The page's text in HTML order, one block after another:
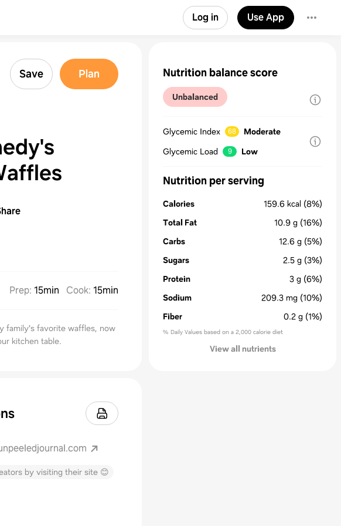
Log in Use App
Save Plan
Prep: 15min Cook: 15min
family's favorite waffles, now
kitchen table.
by visiting their site 😊
Nutrition balance score
Unbalanced
Glycemic Index 68
Moderate
Glycemic Load
9 Low
Nutrition per serving
Calories 159.6 kcal (8%)
Total Fat
10.9 g (16%)
Carbs
12.6 g (5%)
Sugars
2.5 g (3%)
Protein
3 g (6%)
Sodium
209.3 mg (10%)
Fiber
0.2 g (1%)
% Daily Values based on a 2,000 calorie diet
View all nutrients